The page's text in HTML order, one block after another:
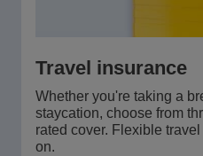
Travel insurance
Whether you're taking a
staycation, choose from
rated cover. Flexible
on.